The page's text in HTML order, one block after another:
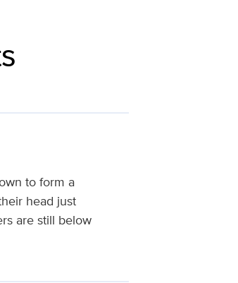
to form a
head just
are still below